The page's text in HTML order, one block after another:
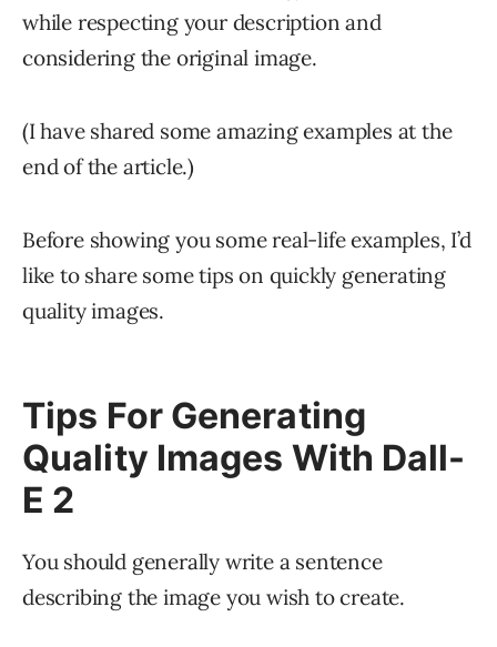
while respecting your description and
considering the original image.
(I have shared some amazing examples at the
end of the article.)
Before showing you some real-life examples, I’d
like to share some tips on quickly generating
quality images.
Tips For Generating
Quality Images With Dall-
E 2
You should generally write a sentence
describing the image you wish to create.